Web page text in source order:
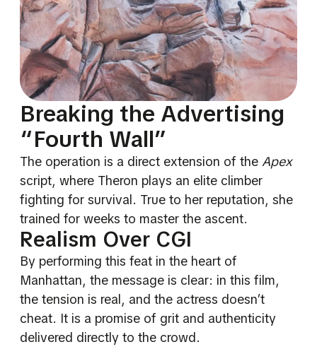
Breaking the Advertising
“Fourth Wall”
The operation is a direct extension of the Apex
script, where Theron plays an elite climber
fighting for survival. True to her reputation, she
trained for weeks to master the ascent.
Realism Over CGI
By performing this feat in the heart of
Manhattan, the message is clear: in this film,
the tension is real, and the actress doesn’t
cheat. It is a promise of grit and authenticity
delivered directly to the crowd.